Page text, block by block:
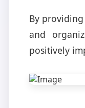
By
and
positively